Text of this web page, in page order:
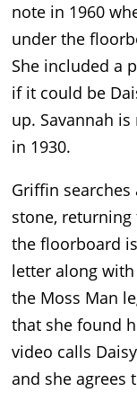
note in 1960
under the
She included a
if it could be
up. Savannah
in 1930.
Griffin
stone,
the floorboard
letter along
the Moss Man
that she found
video calls
and she agrees